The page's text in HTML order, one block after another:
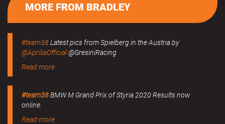
MORE FROM BRADLEY
#team38Latest pics from Spielberg in the Austria by
@ApriliaOfficial@GresiniRacing
Read more
#team38BMW M Grand Prix of Styria 2020 Results now
online.
Read more